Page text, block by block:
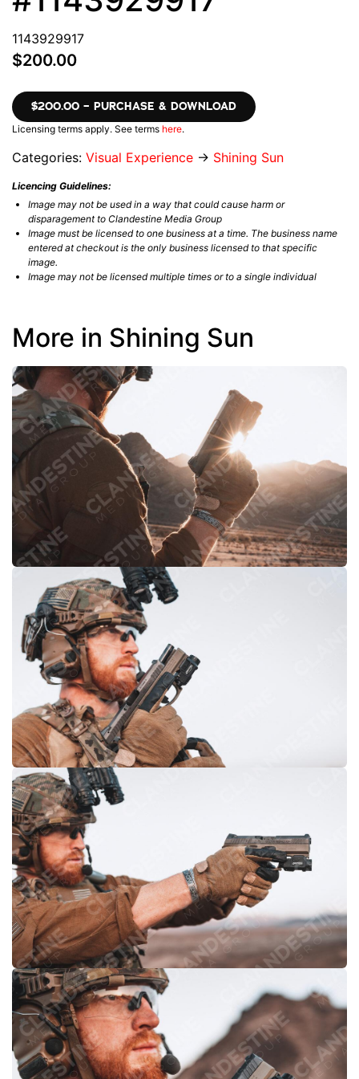
1143929917
$200.00
$200.00 – PURCHASE & DOWNLOAD
Licensing terms apply. See terms here.
Categories: Visual Experience → Shining Sun
Licencing Guidelines:
Image may not be used in a way that could cause harm or
disparagement to Clandestine Media Group
Image must be licensed to one business at a time. The business name
entered at checkout is the only business licensed to that specific
image.
Image may not be licensed multiple times or to a single individual
More in Shining Sun